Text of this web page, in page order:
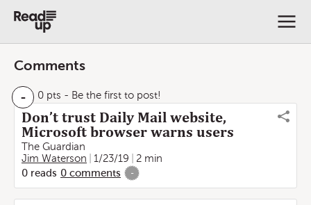
Comments
- 0 pts - Be the first to post!
Don’t trust Daily Mail website,
Microsoft browser warns users
The Guardian
Jim Waterson
1/23/19
2 min
0 reads 0 comments -